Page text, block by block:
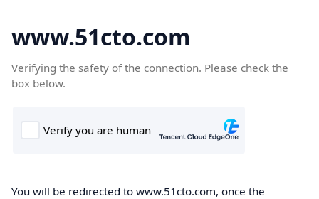
www.51cto.com
Verifying the safety of the connection. Please check the
box below.
You will be redirected to www.51cto.com, once the